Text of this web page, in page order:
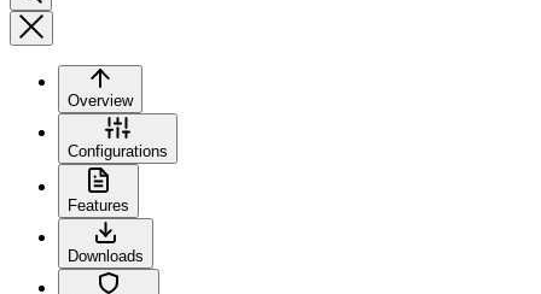
Overview
Configurations
Features
Downloads